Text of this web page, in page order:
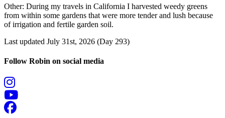
Other: During my travels in California I harvested weedy greens
from within some gardens that were more tender and lush because
of irrigation and fertile garden soil.
Last updated July 31st, 2026 (Day 293)
Follow Robin on social media